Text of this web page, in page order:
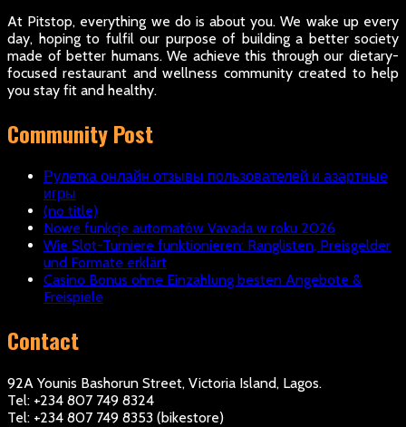
At Pitstop, everything we do is about you. We wake up every
day, hoping to fulfil our purpose of building a better society
made of better humans. We achieve this through our dietary-
focused restaurant and wellness community created to help
you stay fit and healthy.
Community Post
Рулетка онлайн отзывы пользователей и азартные
игры
(no title)
Nowe funkcje automatów Vavada w roku 2026
Wie Slot-Turniere funktionieren: Ranglisten, Preisgelder
und Formate erklärt
Casino Bonus ohne Einzahlung besten Angebote &
Freispiele
Contact
92A Younis Bashorun Street, Victoria Island, Lagos.
Tel: +234 807 749 8324
Tel: +234 807 749 8353 (bikestore)